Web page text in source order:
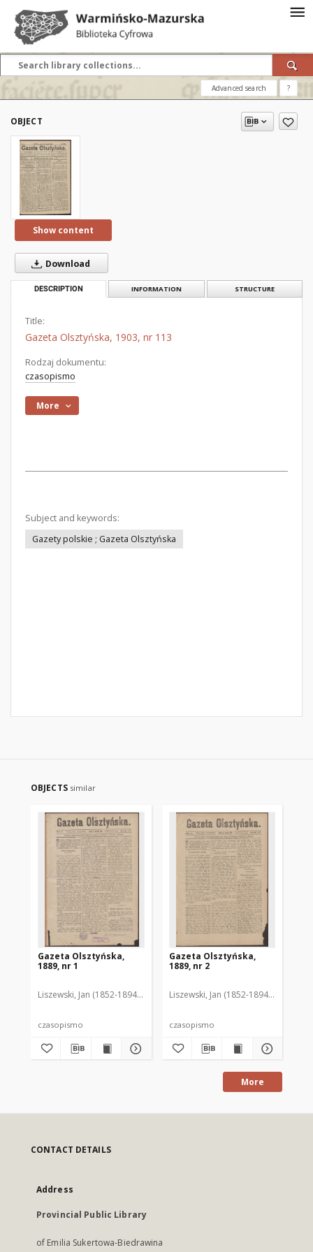
Advanced search ?
OBJECT
Show content
Download
DESCRIPTION INFORMATION STRUCTURE
Title:
Gazeta Olsztyńska, 1903, nr 113
Rodzaj dokumentu:
czasopismo
More
Subject and keywords:
Gazety polskie ; Gazeta Olsztyńska
OBJECTS similar
Gazeta Olsztyńska,
1889, nr 1
Liszewski, Jan (1852-1894). Red.
czasopismo
Gazeta Olsztyńska,
1889, nr 2
Liszewski, Jan (1852-1894). Red.
czasopismo
More
CONTACT DETAILS
Address
Provincial Public Library
of Emilia Sukertowa-Biedrawina